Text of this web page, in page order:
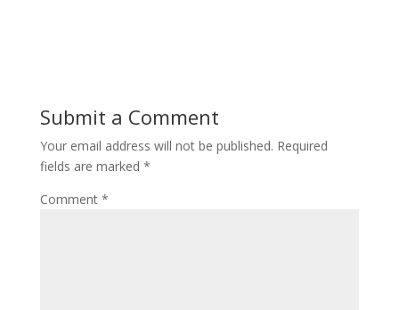
Submit a Comment
Your email address will not be published. Required
fields are marked *
Comment *